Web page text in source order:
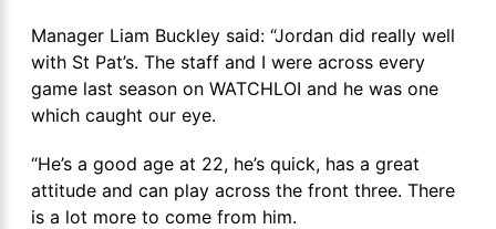
Manager Liam Buckley said: “Jordan did really well
with St Pat’s. The staff and I were across every
game last season on WATCHLOI and he was one
which caught our eye.
“He’s a good age at 22, he’s quick, has a great
attitude and can play across the front three. There
is a lot more to come from him.